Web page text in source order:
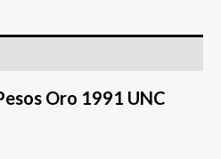
Oro 1991 UNC